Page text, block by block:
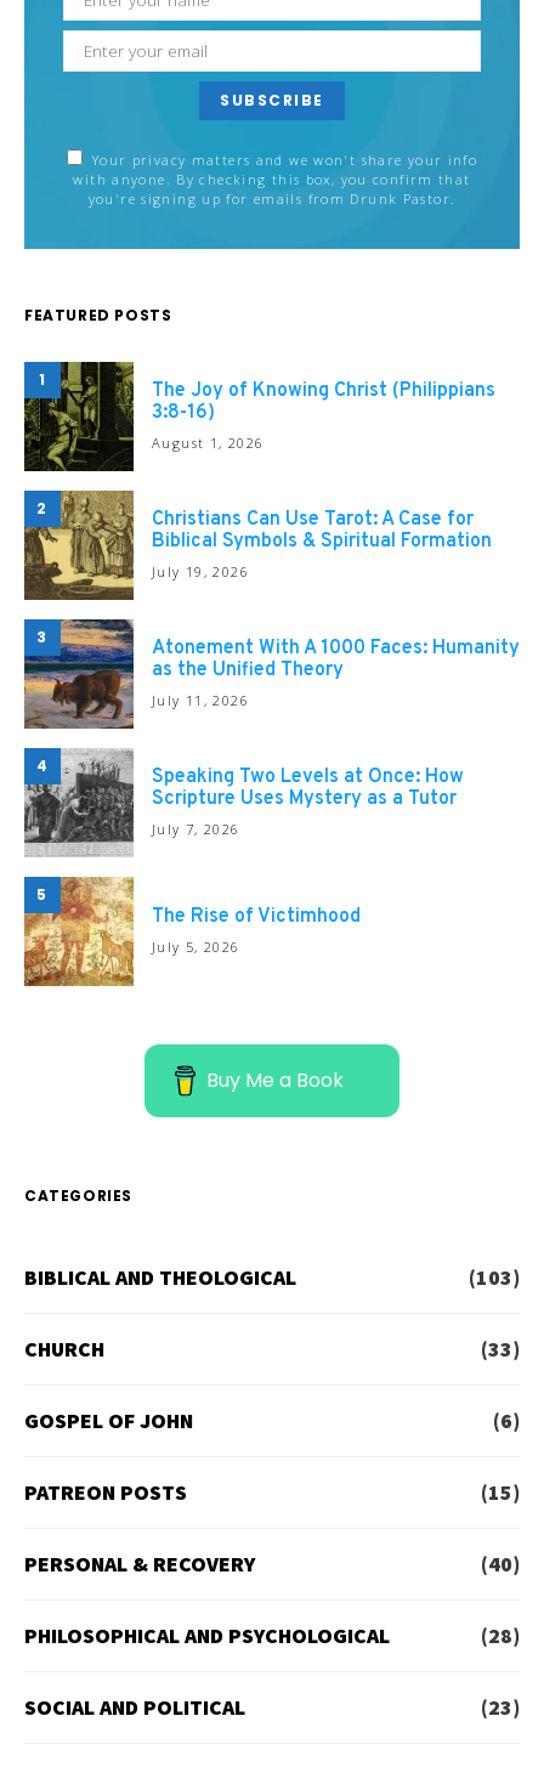
SUBSCRIBE
Your privacy matters and we won't share your info
with anyone. By checking this box, you confirm that
you're signing up for emails from Drunk Pastor.
FEATURED POSTS
1
The Joy of Knowing Christ (Philippians
3:8-16)
August 1, 2026
2
Christians Can Use Tarot: A Case for
Biblical Symbols & Spiritual Formation
July 19, 2026
3
Atonement With A 1000 Faces: Humanity
as the Unified Theory
July 11, 2026
4
Speaking Two Levels at Once: How
Scripture Uses Mystery as a Tutor
July 7, 2026
5
The Rise of Victimhood
July 5, 2026
Buy Me a Book
CATEGORIES
BIBLICAL AND THEOLOGICAL (103)
CHURCH (33)
GOSPEL OF JOHN (6)
PATREON POSTS (15)
PERSONAL & RECOVERY (40)
PHILOSOPHICAL AND PSYCHOLOGICAL (28)
SOCIAL AND POLITICAL (23)